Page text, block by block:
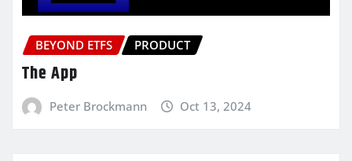
BEYOND ETFS PRODUCT
The App
Peter Brockmann Oct 13, 2024